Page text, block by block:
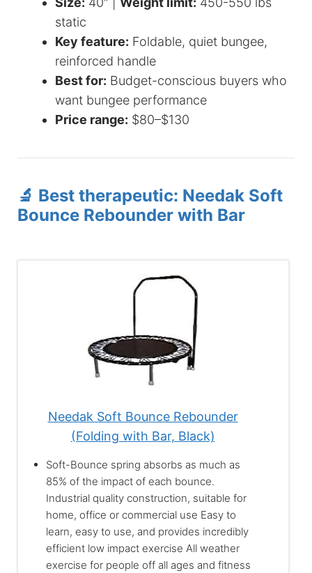
static
Key feature: Foldable, quiet bungee,
reinforced handle
Best for: Budget-conscious buyers who
want bungee performance
Price range: $80–$130
🔬 Best therapeutic: Needak Soft
Bounce Rebounder with Bar
Needak Soft Bounce Rebounder
(Folding with Bar, Black)
Soft-Bounce spring absorbs as much as
85% of the impact of each bounce.
Industrial quality construction, suitable for
home, office or commercial use Easy to
learn, easy to use, and provides incredibly
efficient low impact exercise All weather
exercise for people off all ages and fitness